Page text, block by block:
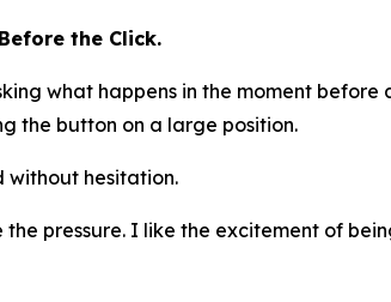
the Click.
what happens in the moment
the button on a large position.
without hesitation.
the pressure. I like the excitement of